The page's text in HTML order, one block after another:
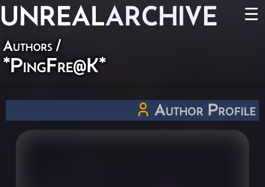
UNREALARCHIVE ☰
Authors /
*PingFre@K*
Author Profile